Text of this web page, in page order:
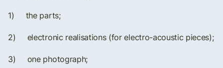
1) the parts;
2) electronic realisations (for electro-acoustic pieces);
3) one photograph;